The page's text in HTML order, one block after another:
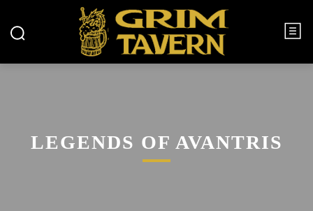
LEGENDS OF AVANTRIS